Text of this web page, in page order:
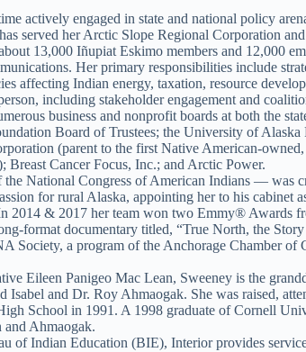
actively engaged in state and national policy
served her Arctic Slope Regional Corporation
13,000 Iñupiat Eskimo members and 12,000
Her primary responsibilities include
affecting Indian energy, taxation, resource
including stakeholder engagement and
business and nonprofit boards at both
Board of Trustees; the University of
(parent to the first Native American-
Cancer Focus, Inc.; and Arctic Power.
National Congress of American Indians — was
for rural Alaska, appointing her to his
2014 & 2017 her team won two Emmy®
format documentary titled, “True North, the
Society, a program of the Anchorage Chamber of
Eileen Panigeo Mac Lean, Sweeney is the
Isabel and Dr. Roy Ahmaogak. She was raised,
School in 1991. A 1998 graduate of Cornell
Ahmaogak.
Indian Education (BIE), Interior provides